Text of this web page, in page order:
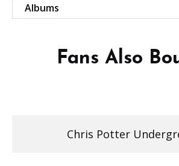
Albums
Fans Also
Chris Potter